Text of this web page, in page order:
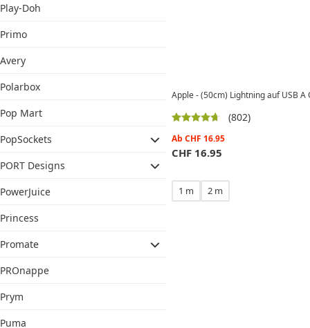
Play-Doh
Primo
Avery
Polarbox
Pop Mart
PopSockets
PORT Designs
PowerJuice
Princess
Promate
PROnappe
Prym
Puma
Apple - (50cm) Lightning auf USB
(802)
Ab CHF 16.95
CHF 16.95
1 m 2 m